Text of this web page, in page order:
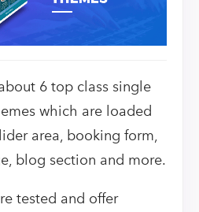
6 top class single
which are loaded
area, booking form,
blog section and more.
tested and offer